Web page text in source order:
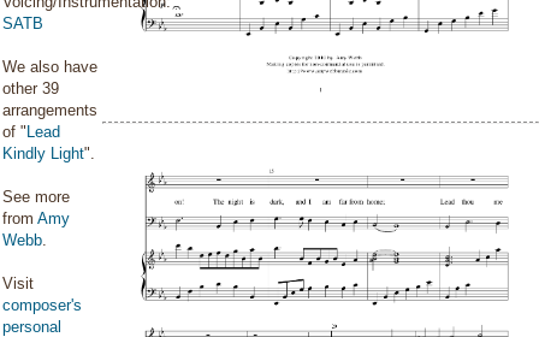
SATB
We also have
other 39
arrangements
of " Lead
Kindly Light".
See more
from Amy
Webb.
Visit
composer's
personal